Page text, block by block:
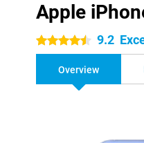
Apple
4.5 stars 9.2
Overview